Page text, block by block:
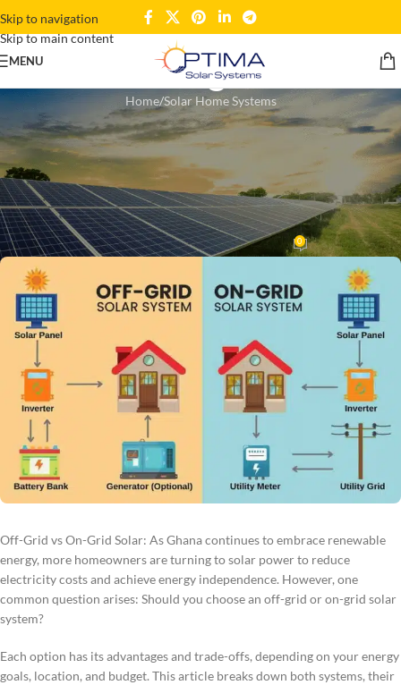
Skip to navigation
Skip to main content
MENU Blogs
Home Solar Home Systems
SOLAR HOME SYSTEMS,SOLAR PANELS
Off-Grid vs On-Grid Solar:
Which Is Best for Your Ghana
Home?
kaziekramOn November 8, 2025 0
Off-Grid vs On-Grid Solar: As Ghana continues to embrace renewable
energy, more homeowners are turning to solar power to reduce
electricity costs and achieve energy independence. However, one
common question arises: Should you choose an off-grid or on-grid solar
system?
Each option has its advantages and trade-offs, depending on your energy
goals, location, and budget. This article breaks down both systems, their